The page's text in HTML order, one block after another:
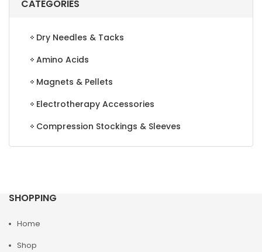
CATEGORIES
Dry Needles & Tacks
Amino Acids
Magnets & Pellets
Electrotherapy Accessories
Compression Stockings & Sleeves
SHOPPING
Home
Shop